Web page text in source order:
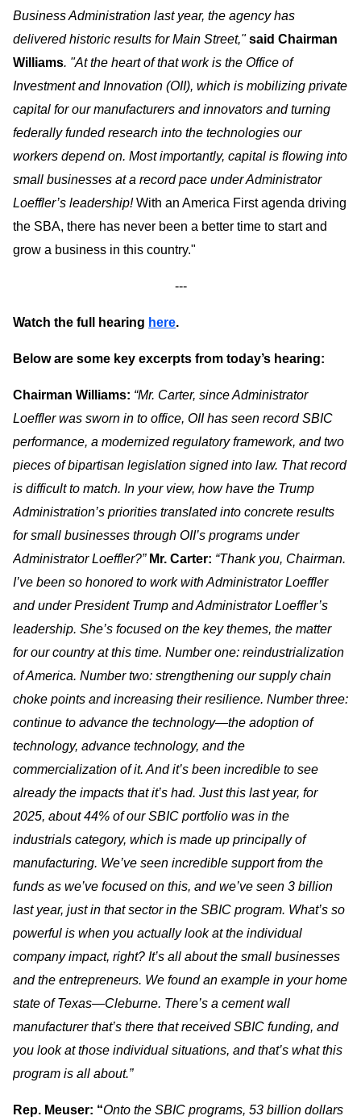
Business Administration last year, the agency has
delivered historic results for Main Street,"said Chairman
Williams. "At the heart of that work is the Office of
Investment and Innovation (OII), which is mobilizing private
capital for our manufacturers and innovators and turning
federally funded research into the technologies our
workers depend on. Most importantly, capital is flowing into
small businesses at a record pace under Administrator
Loeffler’s leadership!With an America First agenda driving
the SBA, there has never been a better time to start and
grow a business in this country."
---
Watch the full hearing here.
Below are some key excerpts from today’s hearing:
Chairman Williams: “Mr. Carter, since Administrator
Loeffler was sworn in to office, OII has seen record SBIC
performance, a modernized regulatory framework, and two
pieces of bipartisan legislation signed into law. That record
is difficult to match. In your view, how have the Trump
Administration’s priorities translated into concrete results
for small businesses through OII’s programs under
Administrator Loeffler?” Mr. Carter: “Thank you, Chairman.
I’ve been so honored to work with Administrator Loeffler
and under President Trump and Administrator Loeffler’s
leadership. She’s focused on the key themes, the matter
for our country at this time. Number one: reindustrialization
of America. Number two: strengthening our supply chain
choke points and increasing their resilience. Number three:
continue to advance the technology—the adoption of
technology, advance technology, and the
commercialization of it. And it’s been incredible to see
already the impacts that it’s had. Just this last year, for
2025, about 44% of our SBIC portfolio was in the
industrials category, which is made up principally of
manufacturing. We’ve seen incredible support from the
funds as we’ve focused on this, and we’ve seen 3 billion
last year, just in that sector in the SBIC program. What’s so
powerful is when you actually look at the individual
company impact, right? It’s all about the small businesses
and the entrepreneurs. We found an example in your home
state of Texas—Cleburne. There’s a cement wall
manufacturer that’s there that received SBIC funding, and
you look at those individual situations, and that’s what this
program is all about.”
Rep. Meuser: “Onto the SBIC programs, 53 billion dollars